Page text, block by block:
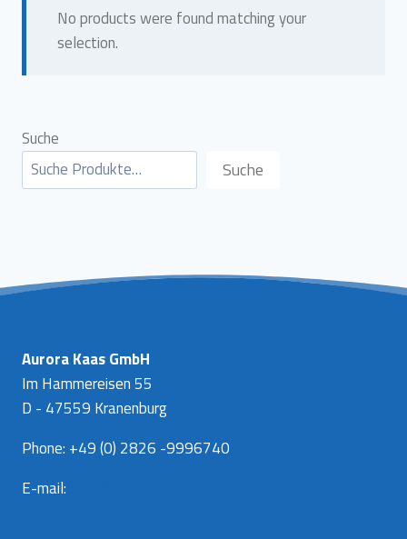
No products were found matching your
selection.
Suche
Suche
Aurora Kaas GmbH
Im Hammereisen 55
D - 47559 Kranenburg
Phone: +49 (0) 2826 -9996740
E-mail: